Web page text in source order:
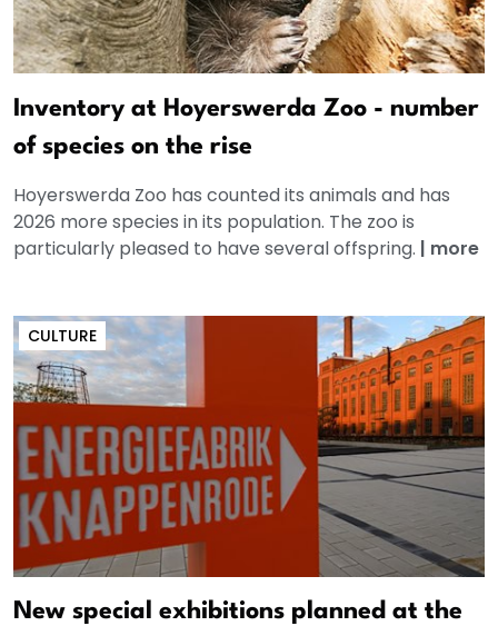
Inventory at Hoyerswerda Zoo - number
of species on the rise
Hoyerswerda Zoo has counted its animals and has
2026 more species in its population. The zoo is
particularly pleased to have several offspring. | more
CULTURE
New special exhibitions planned at the